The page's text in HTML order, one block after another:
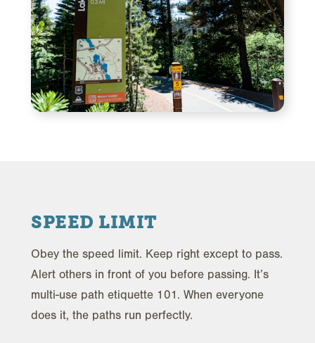
SPEED LIMIT
Obey the speed limit. Keep right except to pass.
Alert others in front of you before passing. It’s
multi-use path etiquette 101. When everyone
does it, the paths run perfectly.